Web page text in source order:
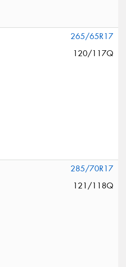
265/65R17
120/117Q
285/70R17
121/118Q